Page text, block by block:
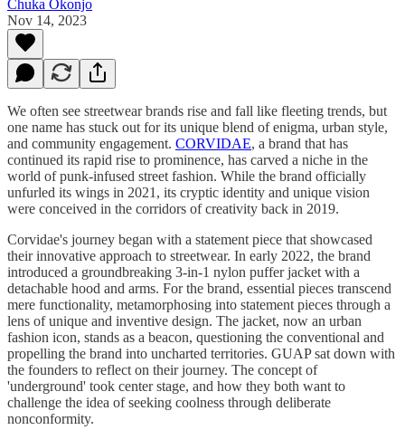
Chuka Okonjo
Nov 14, 2023
We often see streetwear brands rise and fall like fleeting trends, but
one name has stuck out for its unique blend of enigma, urban style,
and community engagement. CORVIDAE, a brand that has
continued its rapid rise to prominence, has carved a niche in the
world of punk-infused street fashion. While the brand officially
unfurled its wings in 2021, its cryptic identity and unique vision
were conceived in the corridors of creativity back in 2019.
Corvidae's journey began with a statement piece that showcased
their innovative approach to streetwear. In early 2022, the brand
introduced a groundbreaking 3-in-1 nylon puffer jacket with a
detachable hood and arms. For the brand, essential pieces transcend
mere functionality, metamorphosing into statement pieces through a
lens of unique and inventive design. The jacket, now an urban
fashion icon, stands as a beacon, questioning the conventional and
propelling the brand into uncharted territories. GUAP sat down with
the founders to reflect on their journey. The concept of
'underground' took center stage, and how they both want to
challenge the idea of seeking coolness through deliberate
nonconformity.